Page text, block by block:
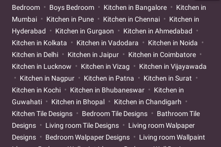
Bedroom
Boys Bedroom Kitchen in Bangalore
Kitchen in
Mumbai
Kitchen in Pune Kitchen in Chennai
Kitchen in
Hyderabad
Kitchen in Gurgaon
Kitchen in Ahmedabad
Kitchen in Kolkata
Kitchen in Vadodara
Kitchen in Noida
Kitchen in Delhi
Kitchen in Jaipur
Kitchen in Coimbatore
Kitchen in Lucknow
Kitchen in Vizag
Kitchen in Vijayawada
Kitchen in Nagpur
Kitchen in Patna
Kitchen in Surat
Kitchen in Kochi
Kitchen in Bhubaneswar
Kitchen in
Guwahati
Kitchen in Bhopal
Kitchen in Chandigarh
Kitchen Tile Designs
Bedroom Tile Designs
Bathroom Tile
Designs
Living room Tile Designs
Living room Walpaper
Designs
Bedroom Walpaper Designs
Living room Wallpaint